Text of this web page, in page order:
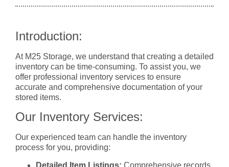
Introduction:
At M25 Storage, we understand that creating a detailed
inventory can be time-consuming. To assist you, we
offer professional inventory services to ensure
accurate and comprehensive documentation of your
stored items.
Our Inventory Services:
Our experienced team can handle the inventory
process for you, providing:
Detailed Item Listings: Comprehensive records